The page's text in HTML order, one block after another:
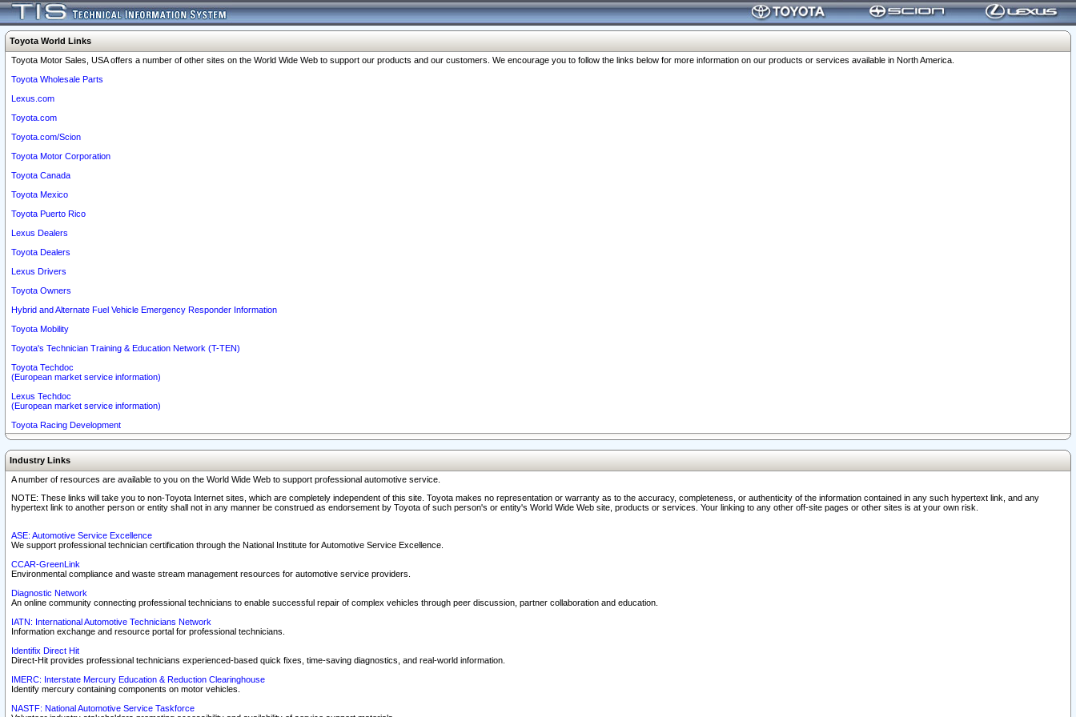
Toyota World Links
Toyota Motor Sales, USA offers a number of other sites on the World Wide Web to support our products and our customers. We encourage you to follow the links below for more information on our products or services available in North America.
Toyota Wholesale Parts
Lexus.com
Toyota.com
Toyota.com/Scion
Toyota Motor Corporation
Toyota Canada
Toyota Mexico
Toyota Puerto Rico
Lexus Dealers
Toyota Dealers
Lexus Drivers
Toyota Owners
Hybrid and Alternate Fuel Vehicle Emergency Responder Information
Toyota Mobility
Toyota's Technician Training & Education Network (T-TEN)
Toyota Techdoc
(European market service information)
Lexus Techdoc
(European market service information)
Toyota Racing Development
Industry Links
A number of resources are available to you on the World Wide Web to support professional automotive service.
NOTE: These links will take you to non-Toyota Internet sites, which are completely independent of this site. Toyota makes no representation or warranty as to the accuracy, completeness, or authenticity of the information contained in any such hypertext link, and any
hypertext link to another person or entity shall not in any manner be construed as endorsement by Toyota of such person's or entity's World Wide Web site, products or services. Your linking to any other off-site pages or other sites is at your own risk.
ASE: Automotive Service Excellence
We support professional technician certification through the National Institute for Automotive Service Excellence.
CCAR-GreenLink
Environmental compliance and waste stream management resources for automotive service providers.
Diagnostic Network
An online community connecting professional technicians to enable successful repair of complex vehicles through peer discussion, partner collaboration and education.
IATN: International Automotive Technicians Network
Information exchange and resource portal for professional technicians.
Identifix Direct Hit
Direct-Hit provides professional technicians experienced-based quick fixes, time-saving diagnostics, and real-world information.
IMERC: Interstate Mercury Education & Reduction Clearinghouse
Identify mercury containing components on motor vehicles.
NASTF: National Automotive Service Taskforce